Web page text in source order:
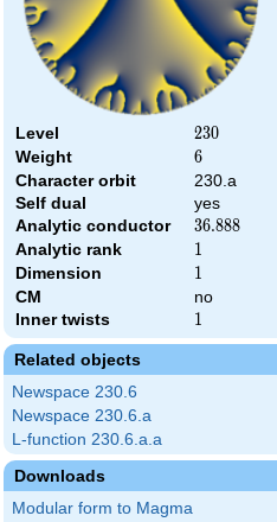
Level 230
230
Weight 6
6
Character orbit
230.a
Self dual
yes
Analytic conductor
36.888
36.888
Analytic rank 1
1
Dimension 1
1
CM
no
Inner twists
1
1
Related objects
Newspace 230.6
Newspace 230.6.a
L-function 230.6.a.a
Downloads
Modular form to Magma